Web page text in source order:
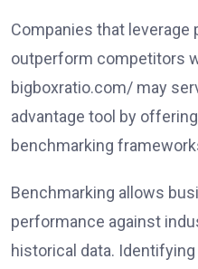
Companies that
outperform competitors
bigboxratio.com/ may
advantage tool by
benchmarking
Benchmarking allows
performance against
historical data.